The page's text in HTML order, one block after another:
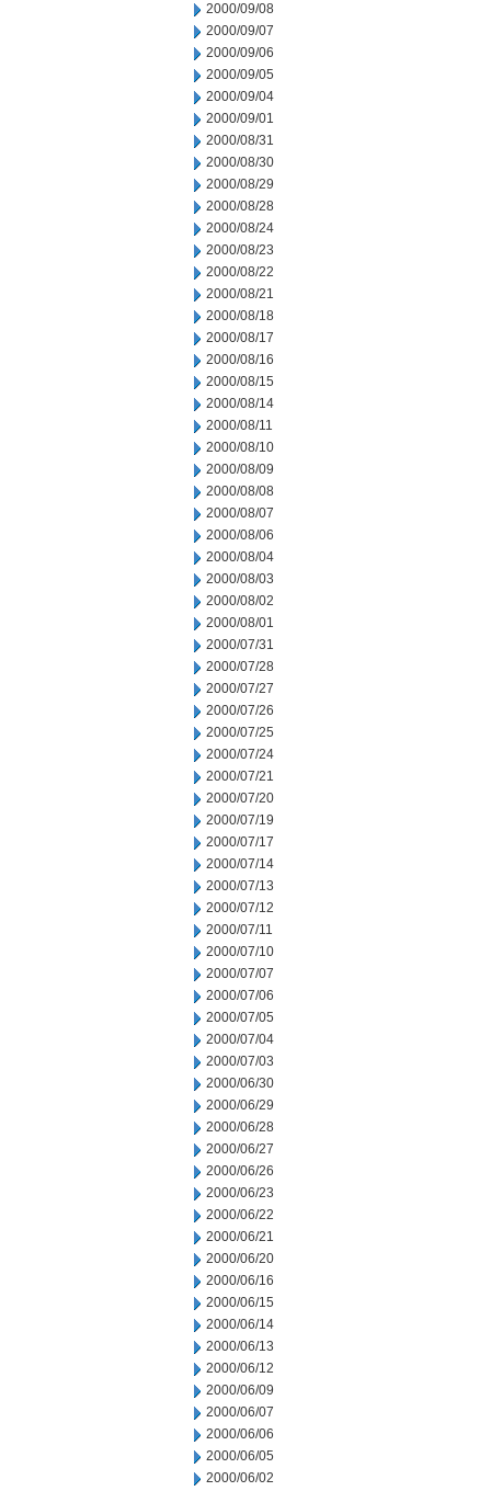
2000/09/08
2000/09/07
2000/09/06
2000/09/05
2000/09/04
2000/09/01
2000/08/31
2000/08/30
2000/08/29
2000/08/28
2000/08/24
2000/08/23
2000/08/22
2000/08/21
2000/08/18
2000/08/17
2000/08/16
2000/08/15
2000/08/14
2000/08/11
2000/08/10
2000/08/09
2000/08/08
2000/08/07
2000/08/06
2000/08/04
2000/08/03
2000/08/02
2000/08/01
2000/07/31
2000/07/28
2000/07/27
2000/07/26
2000/07/25
2000/07/24
2000/07/21
2000/07/20
2000/07/19
2000/07/17
2000/07/14
2000/07/13
2000/07/12
2000/07/11
2000/07/10
2000/07/07
2000/07/06
2000/07/05
2000/07/04
2000/07/03
2000/06/30
2000/06/29
2000/06/28
2000/06/27
2000/06/26
2000/06/23
2000/06/22
2000/06/21
2000/06/20
2000/06/16
2000/06/15
2000/06/14
2000/06/13
2000/06/12
2000/06/09
2000/06/07
2000/06/06
2000/06/05
2000/06/02